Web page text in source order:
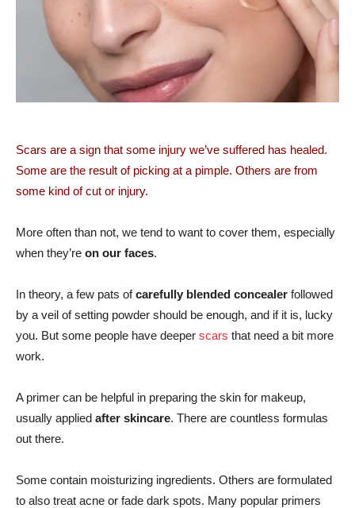
Scars are a sign that some injury we’ve suffered has healed.
Some are the result of picking at a pimple. Others are from
some kind of cut or injury.
More often than not, we tend to want to cover them, especially
when they’re on our faces.
In theory, a few pats ofcarefully blended concealer followed
by a veil of setting powder should be enough, and if it is, lucky
you. But some people have deeper scars that need a bit more
work.
A primer can be helpful in preparing the skin for makeup,
usually applied after skincare. There are countless formulas
out there.
Some contain moisturizing ingredients. Others are formulated
to also treat acne or fade dark spots. Many popular primers